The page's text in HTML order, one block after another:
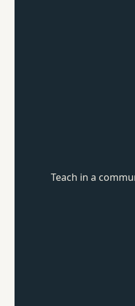
Teach in a